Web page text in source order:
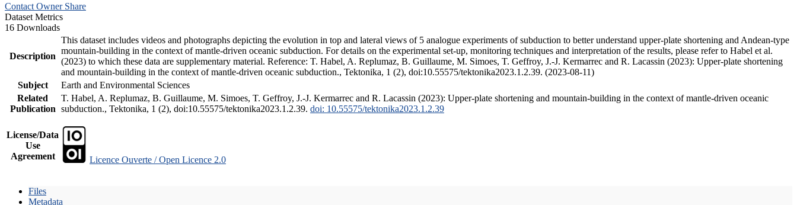
Contact Owner Share
Dataset Metrics
16 Downloads
Description
This dataset includes videos and photographs depicting the evolution in top and lateral views of 5 analogue experiments of subduction to better understand upper-plate shortening and Andean-type
mountain-building in the context of mantle-driven oceanic subduction. For details on the experimental set-up, monitoring techniques and interpretation of the results, please refer to Habel et al.
(2023) to which these data are supplementary material. Reference: T. Habel, A. Replumaz, B. Guillaume, M. Simoes, T. Geffroy, J.-J. Kermarrec and R. Lacassin (2023): Upper-plate shortening
and mountain-building in the context of mantle-driven oceanic subduction., Tektonika, 1 (2), doi:10.55575/tektonika2023.1.2.39. (2023-08-11)
Subject
Earth and Environmental Sciences
Related
Publication
T. Habel, A. Replumaz, B. Guillaume, M. Simoes, T. Geffroy, J.-J. Kermarrec and R. Lacassin (2023): Upper-plate shortening and mountain-building in the context of mantle-driven oceanic
subduction., Tektonika, 1 (2), doi:10.55575/tektonika2023.1.2.39. doi: 10.55575/tektonika2023.1.2.39
License/Data
Use
Agreement
Licence Ouverte / Open Licence 2.0
Files
Metadata